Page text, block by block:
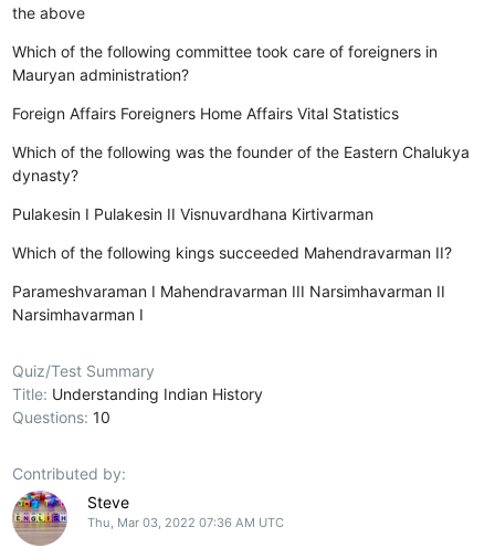
the above
Which of the following committee took care of foreigners in
Mauryan administration?
Foreign Affairs Foreigners Home Affairs Vital Statistics
Which of the following was the founder of the Eastern Chalukya
dynasty?
Pulakesin I Pulakesin II Visnuvardhana Kirtivarman
Which of the following kings succeeded Mahendravarman II?
Parameshvaraman I Mahendravarman III Narsimhavarman II
Narsimhavarman I
Quiz/Test Summary
Title: Understanding Indian History
Questions:10
Contributed by:
Steve
Thu, Mar 03, 2022 07:36 AM UTC